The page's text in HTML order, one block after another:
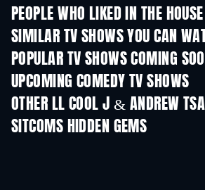
PEOPLE WHO LIKED IN THE
SIMILAR TV SHOWS YOU CAN
TV
POPULAR TV SHOWS COMING
TV
UPCOMING COMEDY TV SHOWS
Season 6
OTHER LL COOL J & ANDREW
TV
SITCOMS HIDDEN GEMS